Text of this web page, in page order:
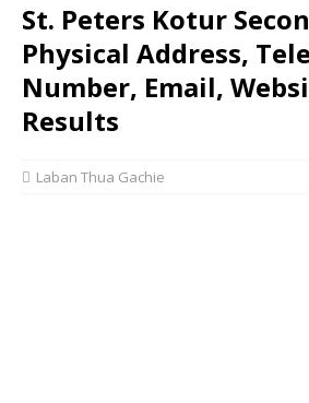
St. Peters Kotur
Physical Address,
Number, Email,
Results
Laban Thua Gachie